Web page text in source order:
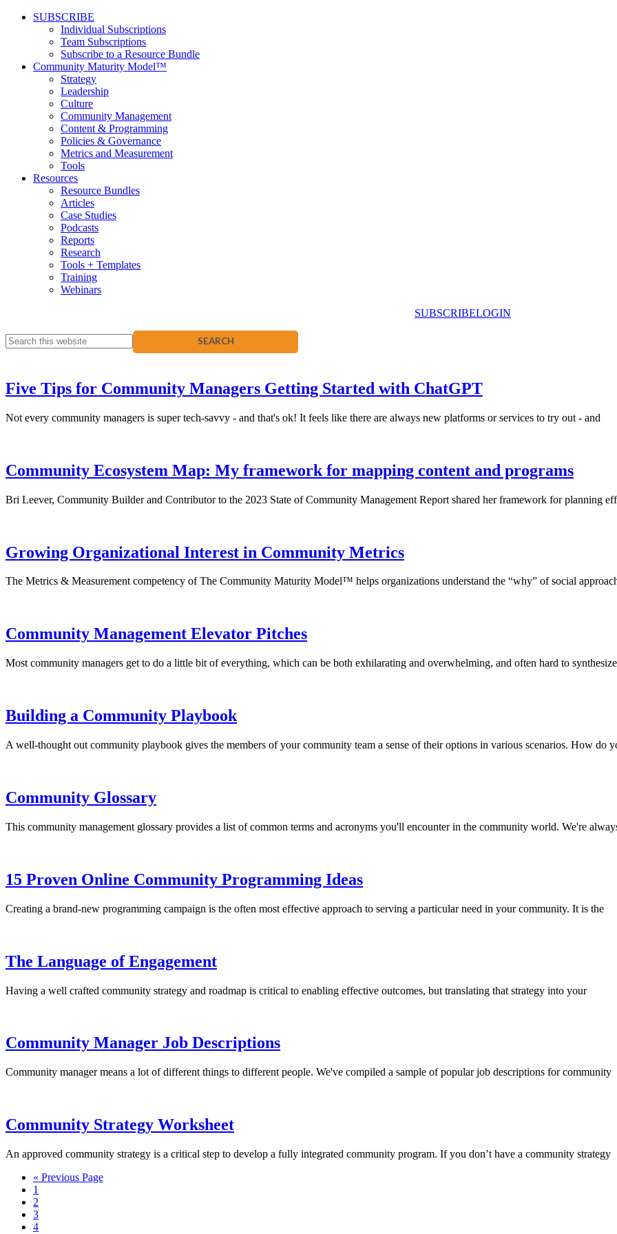
SUBSCRIBE
Individual Subscriptions
Team Subscriptions
Subscribe to a Resource Bundle
Community Maturity Model™
Strategy
Leadership
Culture
Community Management
Content & Programming
Policies & Governance
Metrics and Measurement
Tools
Resources
Resource Bundles
Articles
Case Studies
Podcasts
Reports
Research
Tools + Templates
Training
Webinars
SUBSCRIBELOGIN
Five Tips for Community Managers Getting Started with ChatGPT
Not every community managers is super tech-savvy - and that's ok! It feels like there are always new platforms or services to try out - and
Community Ecosystem Map: My framework for mapping content and programs
Bri Leever, Community Builder and Contributor to the 2023 State of Community Management Report shared her framework for planning
Growing Organizational Interest in Community Metrics
The Metrics & Measurement competency of The Community Maturity Model™ helps organizations understand the “why” of social
Community Management Elevator Pitches
Most community managers get to do a little bit of everything, which can be both exhilarating and overwhelming, and often hard to synthesize
Building a Community Playbook
A well-thought out community playbook gives the members of your community team a sense of their options in various scenarios. How do
Community Glossary
This community management glossary provides a list of common terms and acronyms you'll encounter in the community world. We're
15 Proven Online Community Programming Ideas
Creating a brand-new programming campaign is the often most effective approach to serving a particular need in your community. It is the
The Language of Engagement
Having a well crafted community strategy and roadmap is critical to enabling effective outcomes, but translating that strategy into your
Community Manager Job Descriptions
Community manager means a lot of different things to different people. We've compiled a sample of popular job descriptions for community
Community Strategy Worksheet
An approved community strategy is a critical step to develop a fully integrated community program. If you don’t have a community strategy
« Previous Page
1
2
3
4